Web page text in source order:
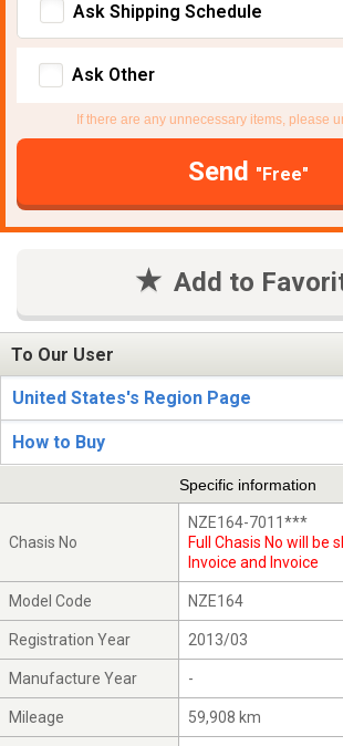
Ask Shipping Schedule
Ask Other
If there are any unnecessary items, please
Send "Free"
Add to
To Our User
United States's Region Page
How to Buy
Specific information
Chasis No
NZE164-7011***
Full Chasis No will be
Invoice and Invoice
Model Code NZE164
Registration Year 2013/03
Manufacture Year -
Mileage 59,908 km